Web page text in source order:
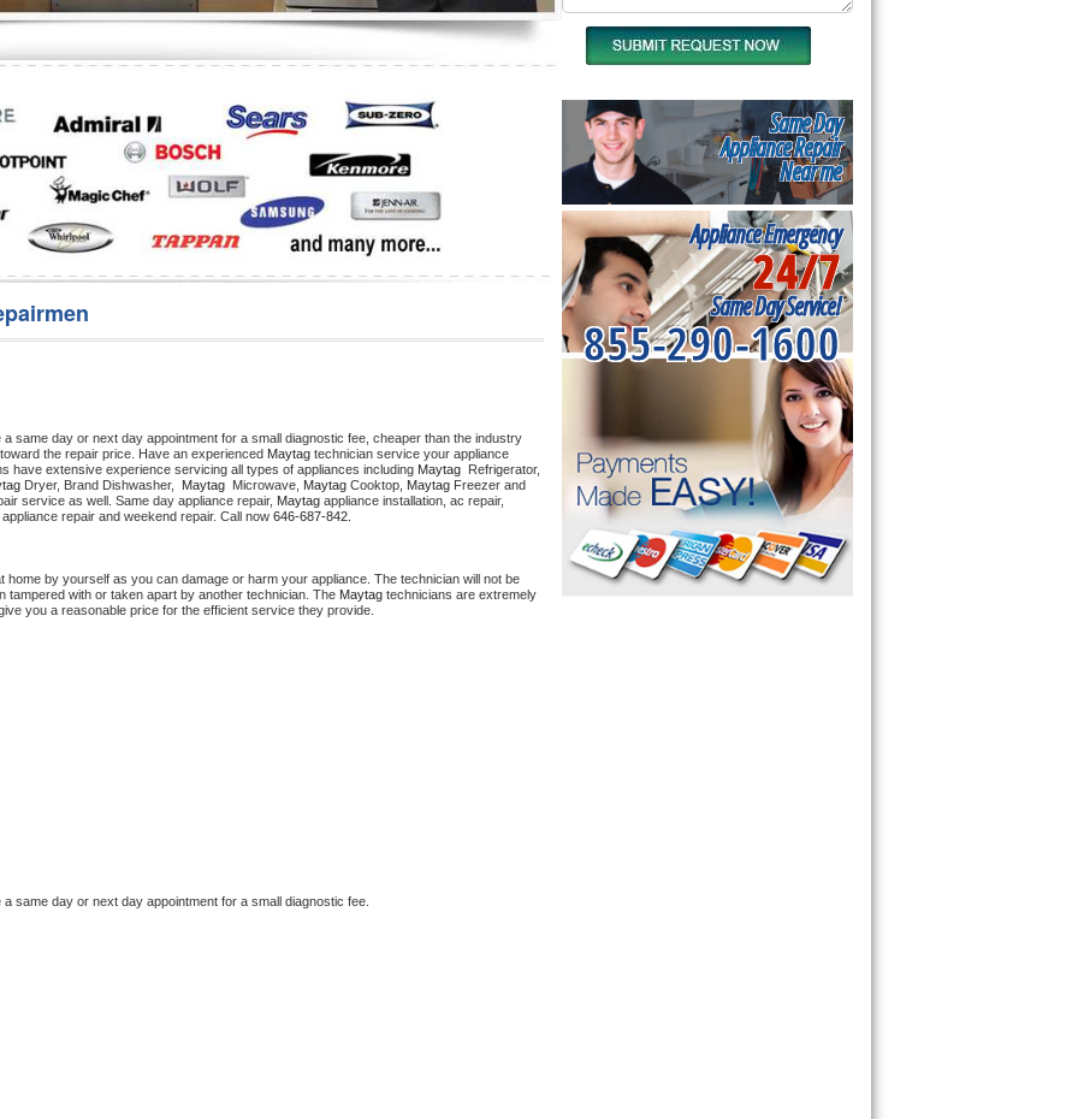
a same day or next day appointment for a small diagnostic fee, cheaper than the industry
the repair price. Have an experienced Maytag technician service your appliance
have extensive experience servicing all types of appliances including Maytag
Dryer, Brand Dishwasher, Maytag Microwave, Maytag Cooktop, Maytag Freezer and
service as well. Same day appliance repair, Maytag appliance installation, ac repair,
repair and weekend repair. Call now 646-687-842.
home by yourself as you can damage or harm your appliance. The technician will not be
tampered with or taken apart by another technician. The Maytag technicians are extremely
you a reasonable price for the efficient service they provide.
same day or next day appointment for a small diagnostic fee.
Same Day
Appliance Repair
Near me
Appliance Emergency
24/7
Same Day Service!
855-290-1600